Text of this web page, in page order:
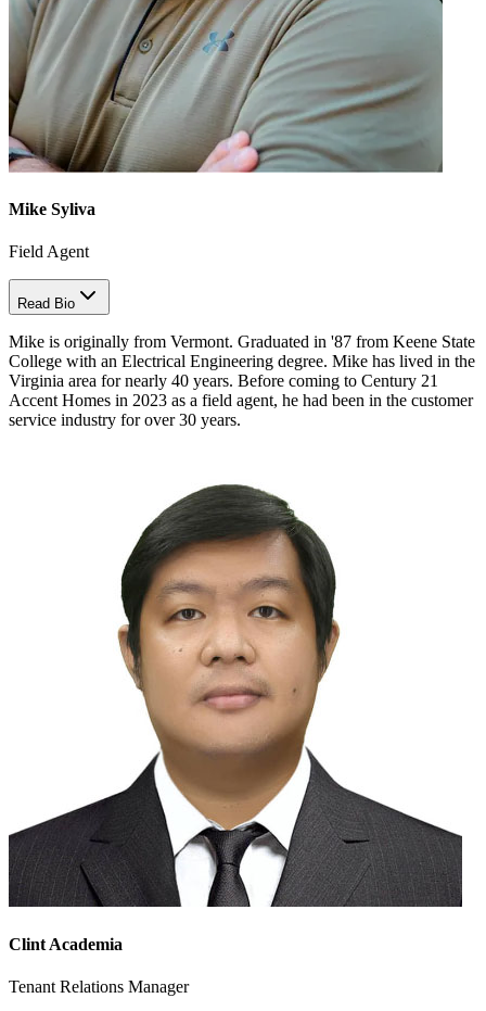
Mike Syliva
Field Agent
Read Bio
Mike is originally from Vermont. Graduated in '87 from Keene State
College with an Electrical Engineering degree. Mike has lived in the
Virginia area for nearly 40 years. Before coming to Century 21
Accent Homes in 2023 as a field agent, he had been in the customer
service industry for over 30 years.
Clint Academia
Tenant Relations Manager